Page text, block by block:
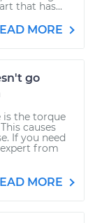
that has...
MORE
go
is the torque
causes
If you need
from
MORE